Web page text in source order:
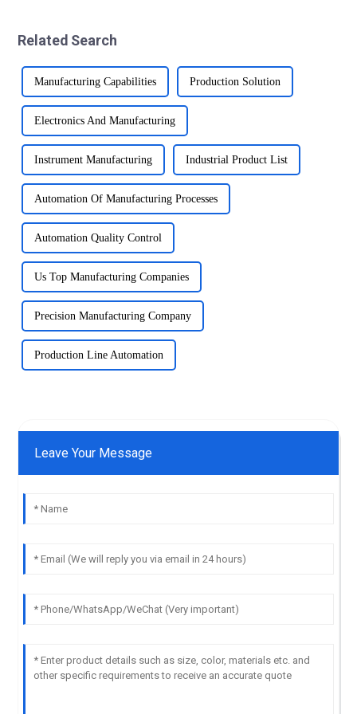
made impr...
Related Search
Manufacturing Capabilities Production Solution
Electronics And Manufacturing
Instrument Manufacturing Industrial Product List
Automation Of Manufacturing Processes
Automation Quality Control
Us Top Manufacturing Companies
Precision Manufacturing Company
Production Line Automation
Leave Your Message